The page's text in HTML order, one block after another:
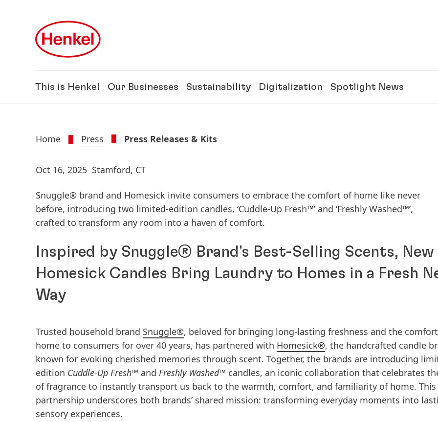
This is Henkel Our Businesses Sustainability Digitalization Spotlight News
Home Press Press Releases & Kits
Oct 16, 2025 Stamford, CT
Snuggle® brand and Homesick invite consumers to embrace the comfort of home like never
before, introducing two limited-edition candles, ‘Cuddle-Up Fresh™’ and ‘Freshly Washed™’,
crafted to transform any room into a haven of comfort.
Inspired by Snuggle® Brand's Best-Selling Scents, New
Homesick Candles Bring Laundry to Homes in a Fresh
Way
Trusted household brand Snuggle®, beloved for bringing long-lasting freshness and the
home to consumers for over 40 years, has partnered with Homesick®, the handcrafted candle
known for evoking cherished memories through scent. Together, the brands are introducing
edition Cuddle-Up Fresh™ and Freshly Washed™ candles, an iconic collaboration that celebrates
of fragrance to instantly transport us back to the warmth, comfort, and familiarity of home. This
partnership underscores both brands’ shared mission: transforming everyday moments into
sensory experiences.